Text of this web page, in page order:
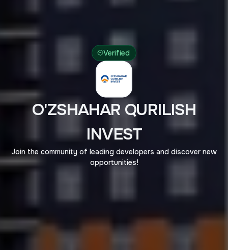
Verified
O'ZSHAHAR QURILISH
INVEST
Join the community of leading developers and discover new
opportunities!